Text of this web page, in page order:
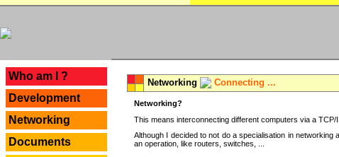
Who am I ?
Development
Networking
Documents
Networking Connecting ...
Networking?
This means interconnecting different computers via a
Although I decided to not do a specialisation in
an operation, like routers, switches, ...